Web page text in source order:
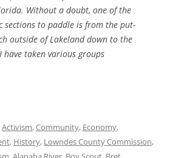
Without a doubt, one of the
sections to paddle is from the put-
outside of Lakeland down to the
have taken various groups
Activism,Community, Economy,
, History, Lowndes County Commission,